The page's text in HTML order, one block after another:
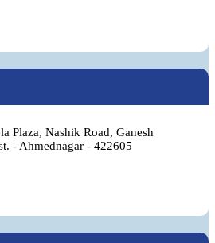
Plaza, Nashik Road, Ganesh
- Ahmednagar - 422605